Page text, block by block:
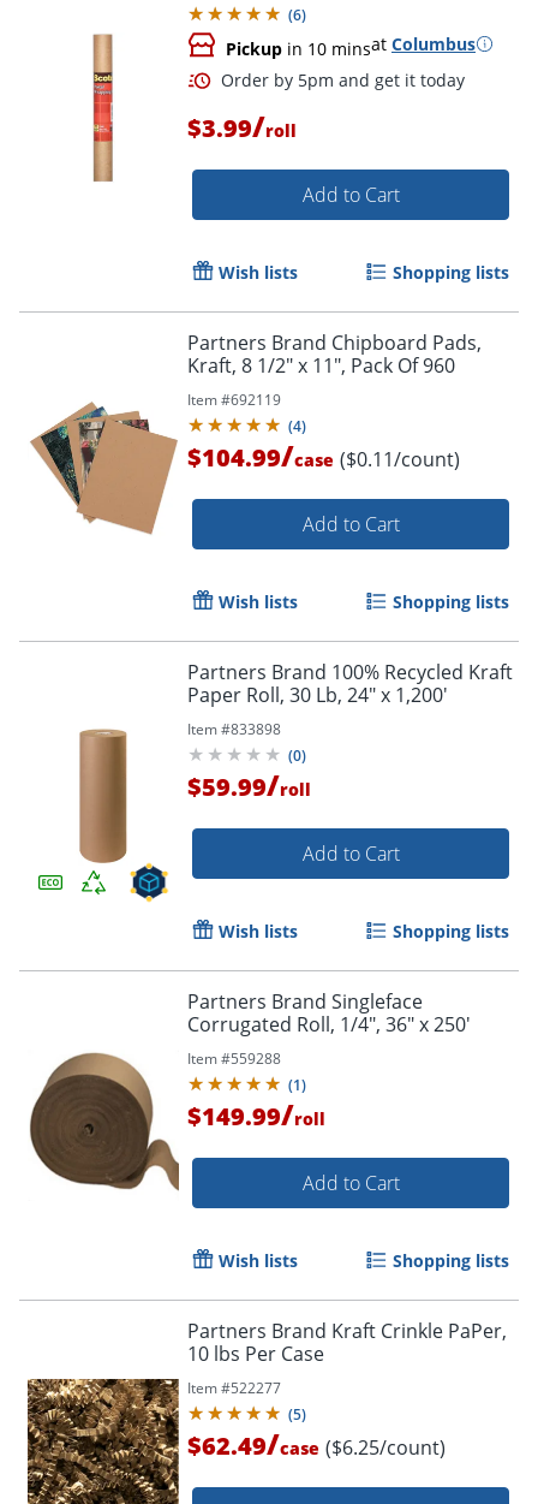
(6)
Pickup in 10 minsat Columbus
Order by 5pm and get it
$3.99/roll
Add to Cart
Wish lists Shopping lists
Partners Brand Chipboard Pads,
Kraft, 8 1/2" x 11", Pack Of 960
Item #692119
(4)
$104.99/case ($0.11/count)
Add to Cart
Wish lists Shopping lists
Partners Brand 100% Recycled Kraft
Paper Roll, 30 Lb, 24" x 1,200'
Item #833898
(0)
$59.99/roll
Add to Cart
Wish lists Shopping lists
Partners Brand Singleface
Corrugated Roll, 1/4", 36" x 250'
Item #559288
(1)
$149.99/roll
Add to Cart
Wish lists Shopping lists
Partners Brand Kraft Crinkle PaPer,
10 lbs Per Case
Item #522277
(5)
$62.49/case ($6.25/count)